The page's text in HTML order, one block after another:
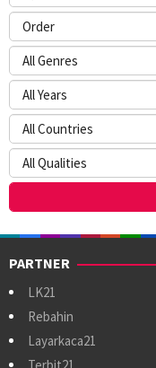
PARTNER
LK21
Rebahin
Layarkaca21